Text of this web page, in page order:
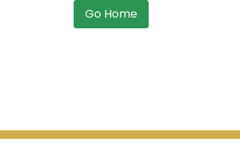
Go Home